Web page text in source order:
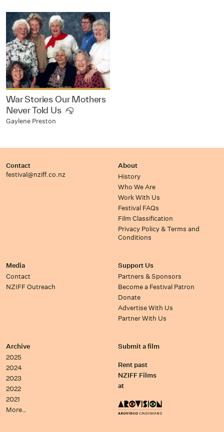
War Stories Our Mothers
Never Told Us
Gaylene Preston
Contact
festival@nziff.co.nz
About
History
Who We Are
Work With Us
Festival FAQs
Film Classification
Privacy Policy & Terms and
Conditions
Media
Contact
NZIFF Outreach
Support Us
Partners & Sponsors
Become a Festival Patron
Donate
Advertise With Us
Partner With Us
Archive
2025
2024
2023
2022
2021
More…
Submit a film
Rent past
NZIFF Films
at